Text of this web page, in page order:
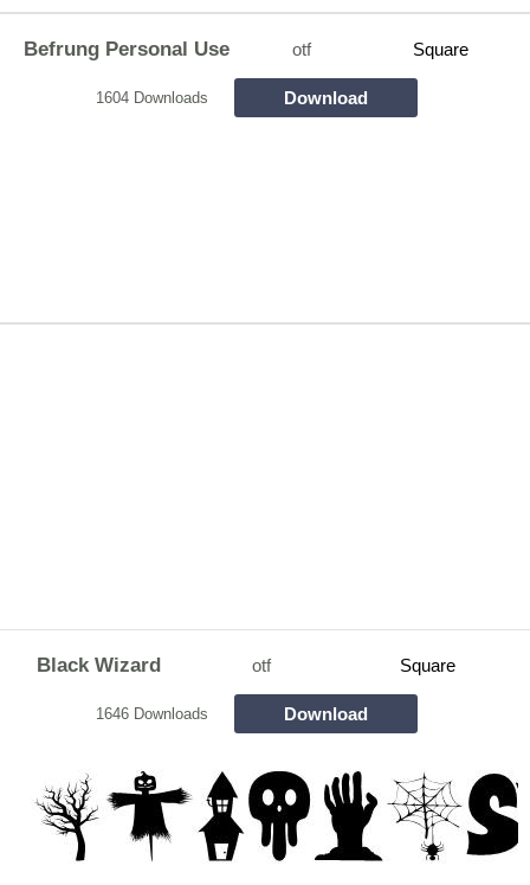
Befrung Personal Use otf Square
1604 Downloads Download
Black Wizard otf Square
1646 Downloads Download